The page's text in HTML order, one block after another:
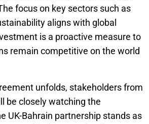
focus on key sectors such as
aligns with global
is a proactive measure to
remain competitive on the world
unfolds, stakeholders from
be closely watching the
UK-Bahrain partnership stands as